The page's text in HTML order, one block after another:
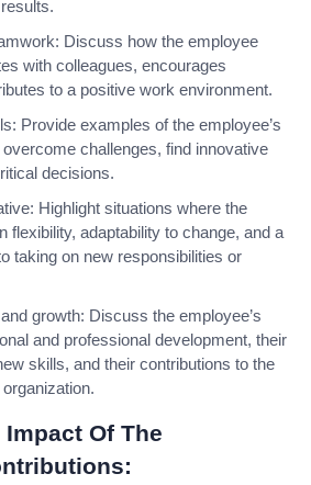
Discuss how the employee
with colleagues, encourages
to a positive work environment.
Provide examples of the employee’s
challenges, find innovative
decisions.
Highlight situations where the
flexibility, adaptability to change, and a
taking on new responsibilities or
growth: Discuss the employee’s
and professional development, their
skills, and their contributions to the
Of The